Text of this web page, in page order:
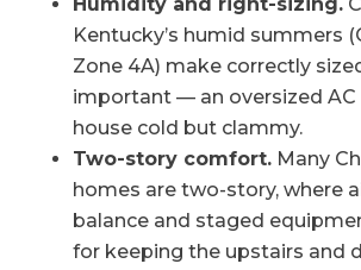
Kentucky’s humid summers
Zone 4A) make correctly
important — an oversized AC
house cold but clammy.
Two-story comfort.Many
homes are two-story, where
balance and staged
for keeping the upstairs and